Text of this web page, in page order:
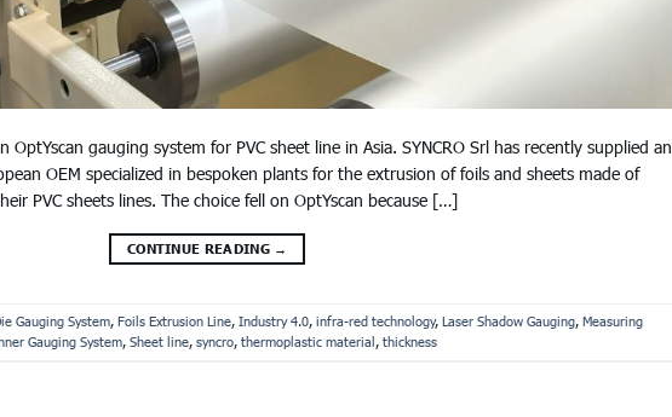
OptYscan gauging system for PVC sheet line in Asia. SYNCRO Srl has recently supplied an
OEM specialized in bespoken plants for the extrusion of foils and sheets made of
PVC sheets lines. The choice fell on OptYscan because […]
CONTINUE READING →
Gauging System, Foils Extrusion Line, Industry 4.0, infra-red technology, Laser Shadow Gauging, Measuring
Gauging System, Sheet line, syncro, thermoplastic material , thickness